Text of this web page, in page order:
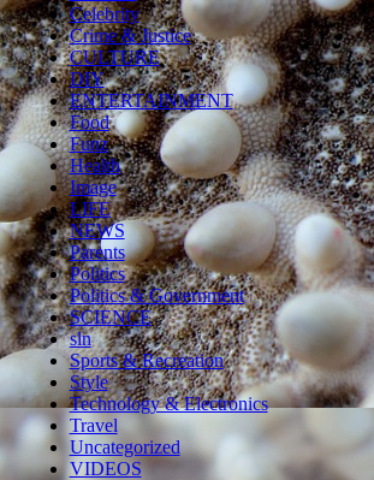
Celebrity
Crime & Justice
CULTURE
DIY
ENTERTAINMENT
Food
Funz
Health
Image
LIFE
NEWS
Parents
Politics
Politics & Government
SCIENCE
sln
Sports & Recreation
Style
Technology & Electronics
Travel
Uncategorized
VIDEOS